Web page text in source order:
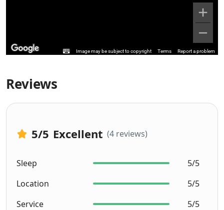
Image may be subject to copyright Terms Report a problem
Reviews
5/5 Excellent (4 reviews)
Sleep
5/5
Location
5/5
Service
5/5